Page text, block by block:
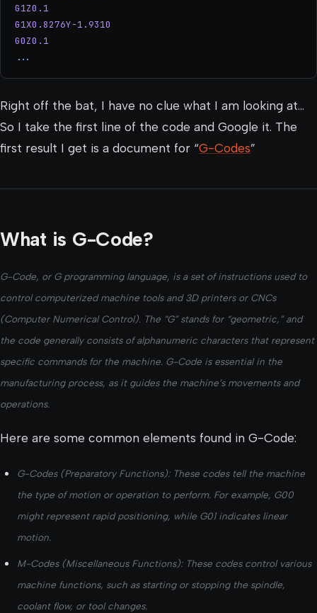
G1Z0.1
G1X0.8276Y-1.9310
G0Z0.1
...
Right off the bat, I have no clue what I am looking at…
So I take the first line of the code and Google it. The
first result I get is a document for “G-Codes”
What is G-Code?
G-Code, or G programming language, is a set of instructions used to
control computerized machine tools and 3D printers or CNCs
(Computer Numerical Control). The “G” stands for “geometric,” and
the code generally consists of alphanumeric characters that represent
specific commands for the machine. G-Code is essential in the
manufacturing process, as it guides the machine’s movements and
operations.
Here are some common elements found in G-Code:
G-Codes (Preparatory Functions): These codes tell the machine
the type of motion or operation to perform. For example, G00
might represent rapid positioning, while G01 indicates linear
motion.
M-Codes (Miscellaneous Functions): These codes control various
machine functions, such as starting or stopping the spindle,
coolant flow, or tool changes.